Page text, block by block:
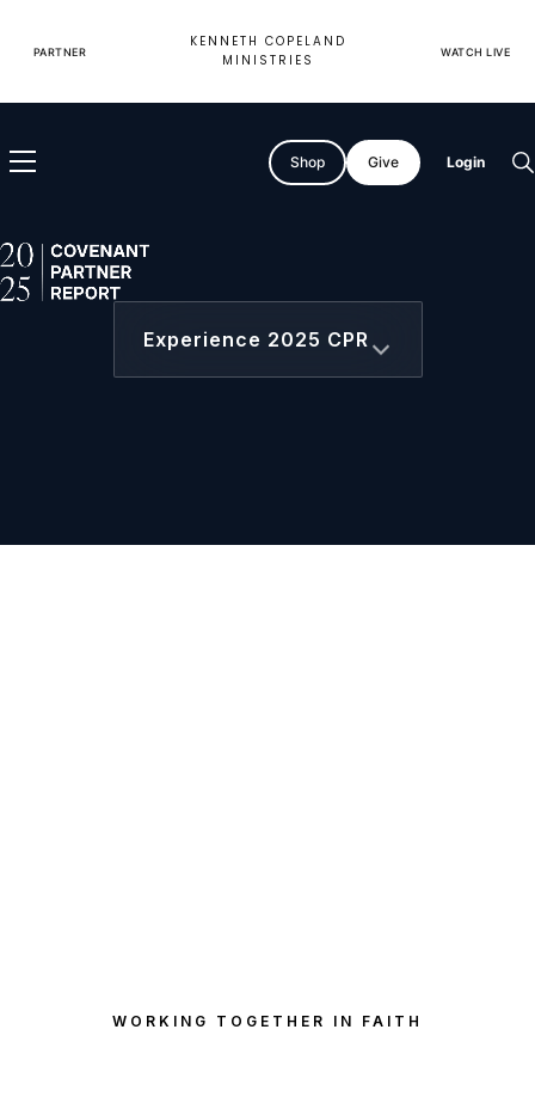
content
PARTNER
KENNETH COPELAND
MINISTRIES
WATCH LIVE
Shop Give Login
2025 Covenant Partner Report
Experience 2025 CPR
WORKING TOGETHER IN FAITH